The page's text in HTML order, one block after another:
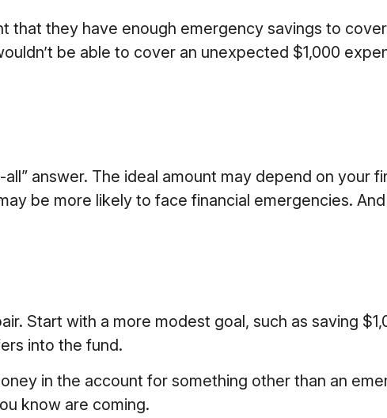
that they have enough emergency savings to
be able to cover an unexpected $1,000
answer. The ideal amount may depend on your
be more likely to face financial emergencies.
Start with a more modest goal, such as saving
into the fund.
in the account for something other than an
know are coming.